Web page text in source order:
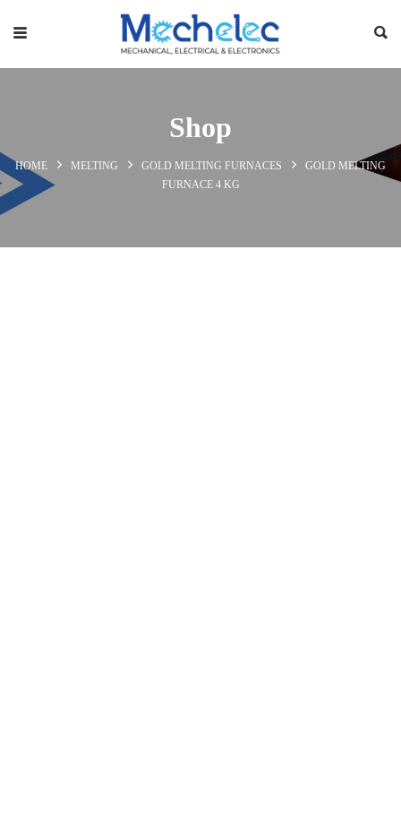
Shop
HOME MELTING GOLD MELTING FURNACES
GOLD MELTING
FURNACE 4 KG